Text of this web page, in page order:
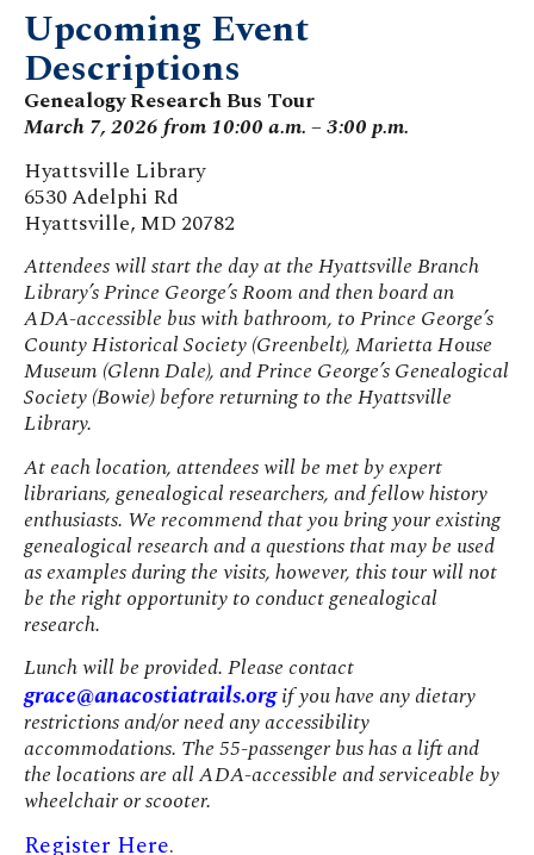
Upcoming Event
Descriptions
Genealogy Research Bus Tour
March 7, 2026 from 10:00 a.m. – 3:00 p.m.
Hyattsville Library
6530 Adelphi Rd
Hyattsville, MD 20782
Attendees will start the day at the Hyattsville Branch
Library’s Prince George’s Room and then board an
ADA-accessible bus with bathroom, to Prince George’s
County Historical Society (Greenbelt), Marietta House
Museum (Glenn Dale), and Prince George’s Genealogical
Society (Bowie) before returning to the Hyattsville
Library.
At each location, attendees will be met by expert
librarians, genealogical researchers, and fellow history
enthusiasts. We recommend that you bring your existing
genealogical research and a questions that may be used
as examples during the visits, however, this tour will not
be the right opportunity to conduct genealogical
research.
Lunch will be provided. Please contact
grace@anacostiatrails.orgif you have any dietary
restrictions and/or need any accessibility
accommodations. The 55-passenger bus has a lift and
the locations are all ADA-accessible and serviceable by
wheelchair or scooter.
Register Here.